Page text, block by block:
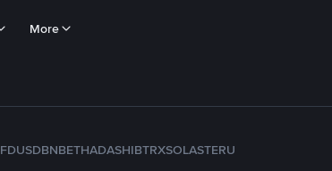
More
FDUSDBNBETHADASHIBTRXSOLASTERU